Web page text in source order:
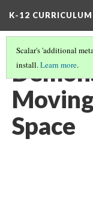
K-12
Scalar's 'additional
install.Learn more.
Space